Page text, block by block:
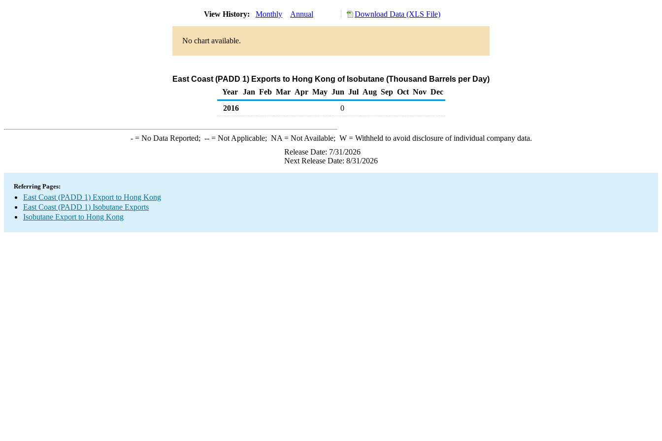
View History: Monthly Annual Download Data (XLS File)
No chart available.
East Coast (PADD 1) Exports to Hong Kong of Isobutane (Thousand Barrels per Day)
Year
Jan Feb Mar Apr May Jun Jul Aug Sep Oct Nov Dec
2016
0
-= No Data Reported; --= Not Applicable; NA = Not Available; W= Withheld to avoid disclosure of individual company data.
Release Date: 7/31/2026
Next Release Date: 8/31/2026
Referring Pages:
East Coast (PADD 1) Export to Hong Kong
East Coast (PADD 1) Isobutane Exports
Isobutane Export to Hong Kong